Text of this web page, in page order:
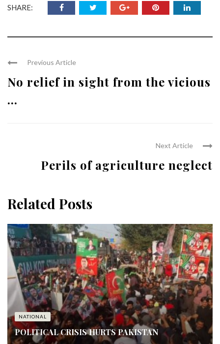
SHARE:
Previous Article
No relief in sight from the vicious
...
Next Article
Perils of agriculture neglect
Related Posts
NATIONAL
POLITICAL CRISIS HURTS PAKISTAN